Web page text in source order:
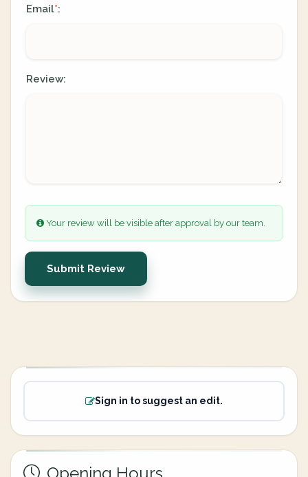
Email*:
Review:
Your review will be visible after approval by our team.
Submit Review
Sign in to suggest an edit.